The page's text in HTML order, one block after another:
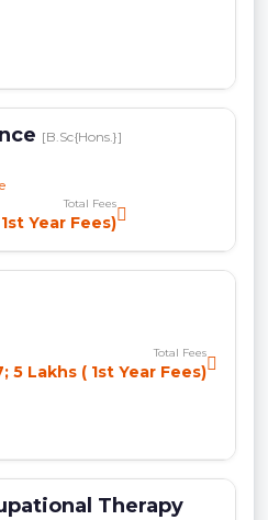
[B.Sc{Hons.}]
Total Fees
Year Fees)
Total Fees
5 Lakhs ( 1st Year Fees)
Therapy